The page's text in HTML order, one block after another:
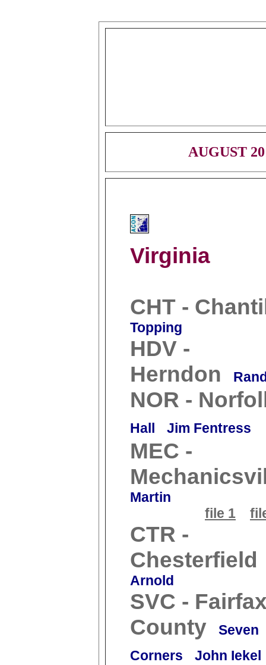
AUGUST
Virginia
CHT -
Topping
HDV -
Herndon
NOR -
Hall Jim Fentress
MEC -
Martin
file 1
CTR -
Chesterfield
Arnold
SVC -
County
Seven
Corners
John Iekel